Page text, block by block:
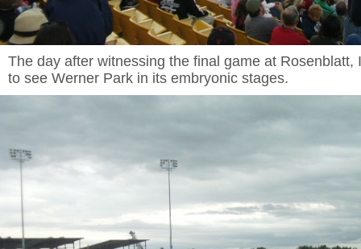
The day after witnessing the final game at Rosenblatt,
to see Werner Park in its embryonic stages.